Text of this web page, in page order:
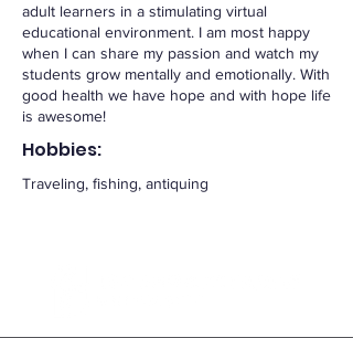
adult learners in a stimulating virtual
educational environment. I am most happy
when I can share my passion and watch my
students grow mentally and emotionally. With
good health we have hope and with hope life
is awesome!
Hobbies:
Traveling, fishing, antiquing